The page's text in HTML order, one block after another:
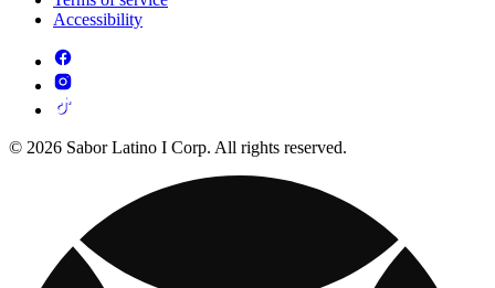
Accessibility
© 2026 Sabor Latino I Corp. All rights reserved.